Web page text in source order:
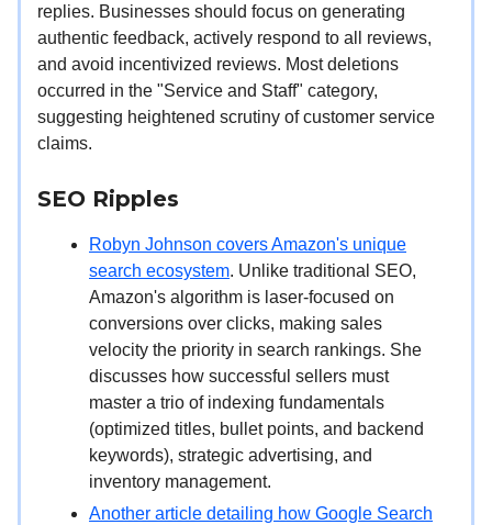
replies. Businesses should focus on generating
authentic feedback, actively respond to all reviews,
and avoid incentivized reviews. Most deletions
occurred in the "Service and Staff" category,
suggesting heightened scrutiny of customer service
claims.
SEO Ripples
Robyn Johnson covers Amazon's unique
search ecosystem. Unlike traditional SEO,
Amazon's algorithm is laser-focused on
conversions over clicks, making sales
velocity the priority in search rankings. She
discusses how successful sellers must
master a trio of indexing fundamentals
(optimized titles, bullet points, and backend
keywords), strategic advertising, and
inventory management.
Another article detailing how Google Search